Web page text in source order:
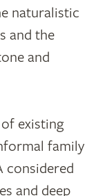
naturalistic
and the
and
existing
family
considered
and deep